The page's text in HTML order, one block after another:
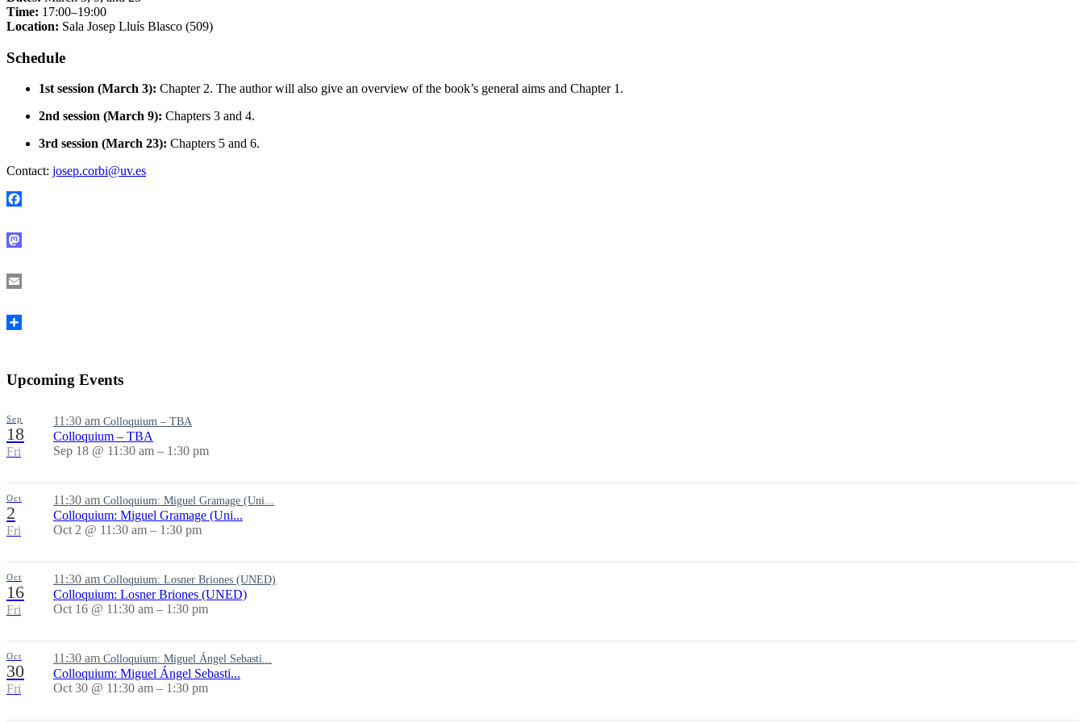
Time: 17:00–19:00
Location: Sala Josep Lluís Blasco (509)
Schedule
1st session (March 3): Chapter 2. The author will also give an overview of the book’s general aims and Chapter 1.
2nd session (March 9): Chapters 3 and 4.
3rd session (March 23): Chapters 5 and 6.
Contact: josep.corbi@uv.es
Upcoming Events
Sep
18
Fri
11:30 am Colloquium – TBA
Colloquium – TBA
Sep 18 @ 11:30 am – 1:30 pm
Oct
2
Fri
11:30 am Colloquium: Miguel Gramage (Uni...
Colloquium: Miguel Gramage (Uni...
Oct 2 @ 11:30 am – 1:30 pm
Oct
16
Fri
11:30 am Colloquium: Losner Briones (UNED)
Colloquium: Losner Briones (UNED)
Oct 16 @ 11:30 am – 1:30 pm
Oct
30
Fri
11:30 am Colloquium: Miguel Ángel Sebasti...
Colloquium: Miguel Ángel Sebasti...
Oct 30 @ 11:30 am – 1:30 pm